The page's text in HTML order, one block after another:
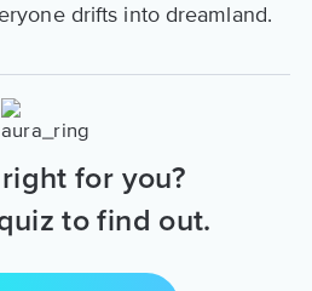
drifts into dreamland.
right for you?
to find out.